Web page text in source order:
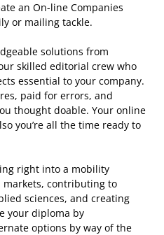
an On-line Companies
or mailing tackle.
solutions from
skilled editorial crew who
essential to your company.
paid for errors, and
thought doable. Your online
you’re all the time ready to
right into a mobility
contributing to
sciences, and creating
your diploma by
options by way of the